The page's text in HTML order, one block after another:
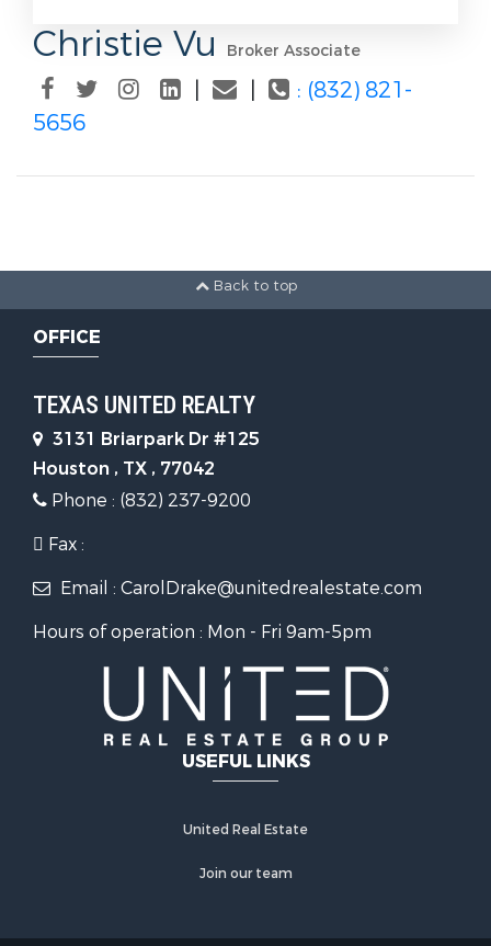
Christie Vu Broker Associate
: (832) 821-
5656
Back to top
OFFICE
TEXAS UNITED REALTY
3131 Briarpark Dr #125
Houston , TX , 77042
Phone : (832) 237-9200
Fax :
Email : CarolDrake@unitedrealestate.com
Hours of operation : Mon - Fri 9am-5pm
USEFUL LINKS
United Real Estate
Join our team